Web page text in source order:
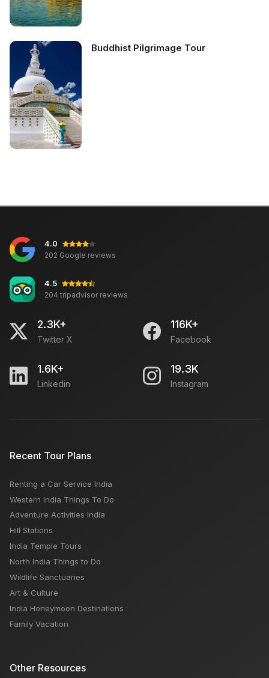
Buddhist Pilgrimage Tour
4.0
202 Google reviews
4.5
204 tripadvisor reviews
2.3K+
Twitter X
116K+
Facebook
1.6K+
Linkedin
19.3K
Instagram
Recent Tour Plans
Renting a Car Service India
Western India Things To Do
Adventure Activities India
Hill Stations
India Temple Tours
North India Things to Do
Wildlife Sanctuaries
Art & Culture
India Honeymoon Destinations
Family Vacation
Other Resources